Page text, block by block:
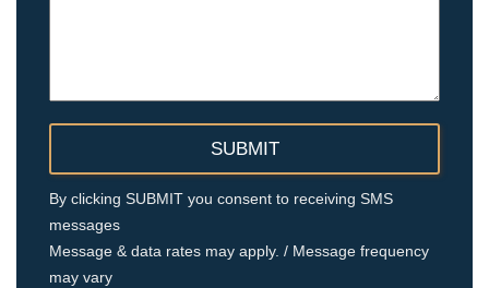
By clicking SUBMIT you consent to receiving SMS
messages
Message & data rates may apply. / Message frequency
may vary